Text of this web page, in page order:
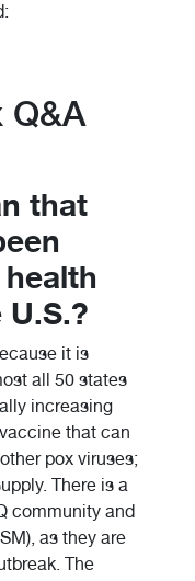
Q&A
that
it is
all 50 states
increasing
that can
pox viruses;
There is a
community and
as they are
The